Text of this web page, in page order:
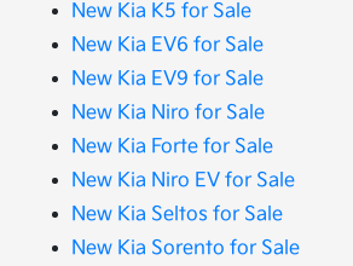
New Kia K5 for Sale
New Kia EV6 for Sale
New Kia EV9 for Sale
New Kia Niro for Sale
New Kia Forte for Sale
New Kia Niro EV for Sale
New Kia Seltos for Sale
New Kia Sorento for Sale